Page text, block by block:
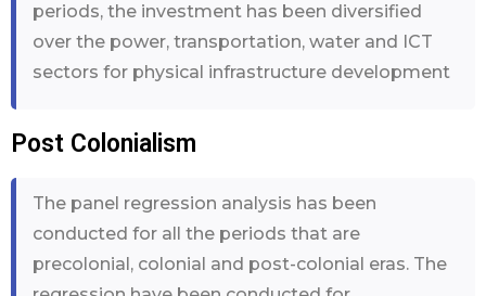
periods, the investment has been diversified
over the power, transportation, water and ICT
sectors for physical infrastructure development
Post Colonialism
The panel regression analysis has been
conducted for all the periods that are
precolonial, colonial and post-colonial eras. The